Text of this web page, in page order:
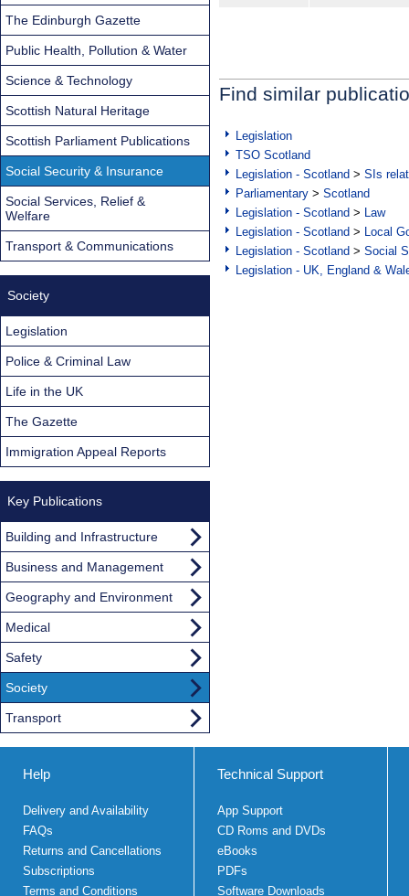
Find similar
Legislation
TSO Scotland
Legislation - Scotland > SIs
Parliamentary > Scotland
Legislation - Scotland > Law
Legislation - Scotland > Local
Legislation - Scotland > Social
Legislation - UK, England &
The Edinburgh Gazette
Public Health, Pollution & Water
Science & Technology
Scottish Natural Heritage
Scottish Parliament Publications
Social Security & Insurance
Social Services, Relief &
Welfare
Transport & Communications
Society
Legislation
Police & Criminal Law
Life in the UK
The Gazette
Immigration Appeal Reports
Key Publications
Building and Infrastructure
Business and Management
Geography and Environment
Medical
Safety
Society
Transport
Help
Delivery and Availability
FAQs
Returns and Cancellations
Subscriptions
Terms and Conditions
Technical Support
App Support
CD Roms and DVDs
eBooks
PDFs
Software Downloads